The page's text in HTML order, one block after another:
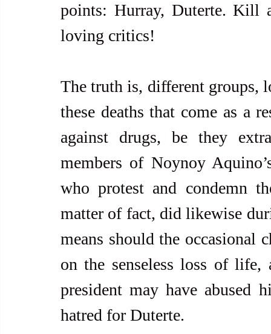
points: Hurray, Duterte.
loving critics!
The truth is, different groups,
these deaths that come as a
against drugs, be they
members of Noynoy
who protest and condemn
matter of fact, did likewise
means should the occasional
on the senseless loss of life,
president may have abused
hatred for Duterte.